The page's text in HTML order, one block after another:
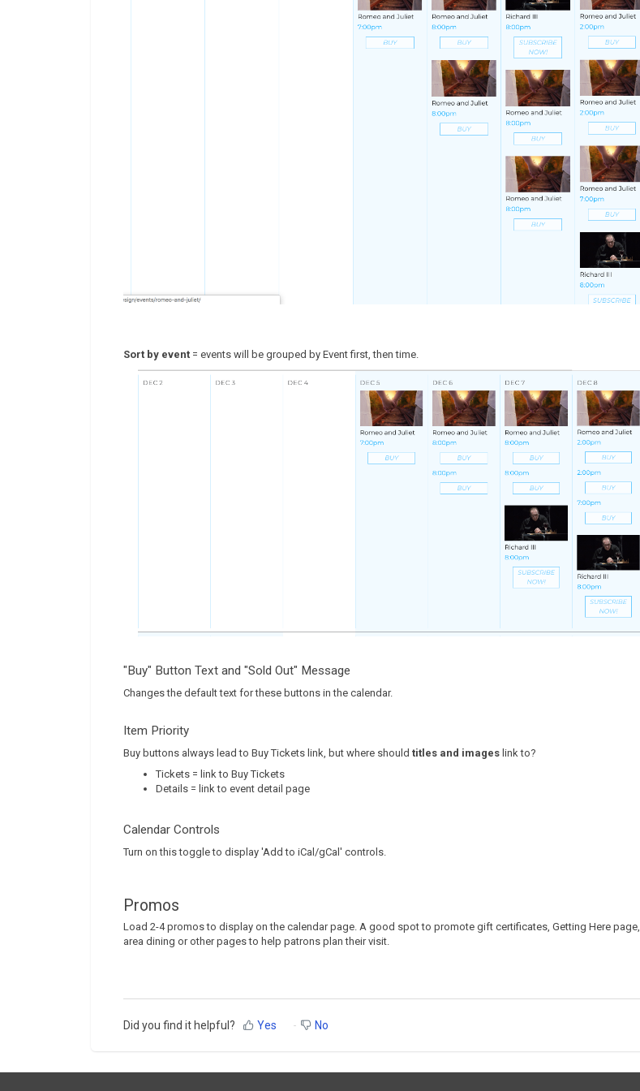
Sort by event = events will be grouped by Event first, then time.
"Buy" Button Text and "Sold Out" Message
Changes the default text for these buttons in the calendar.
Item Priority
Buy buttons always lead to Buy Tickets link, but where should titles and images link to?
Tickets = link to Buy Tickets
Details = link to event detail page
Calendar Controls
Turn on this toggle to display 'Add to iCal/gCal' controls.
Promos
Load 2-4 promos to display on the calendar page. A good spot to promote gift certificates, Getting Here page,
area dining or other pages to help patrons plan their visit.
Did you find it helpful? Yes No